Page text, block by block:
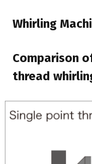
Whirling
Comparison
thread